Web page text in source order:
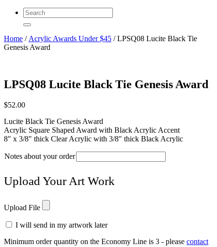
Home / Acrylic Awards Under $45 / LPSQ08 Lucite Black Tie
Genesis Award
LPSQ08 Lucite Black Tie Genesis Award
$52.00
Lucite Black Tie Genesis Award
Acrylic Square Shaped Award with Black Acrylic Accent
8″ x 3/8″ thick Clear Acrylic with 3/8″ thick Black Acrylic
Notes about your order
Upload Your Art Work
Upload File
I will send in my artwork later
Minimum order quantity on the Economy Line is 3 - please contact